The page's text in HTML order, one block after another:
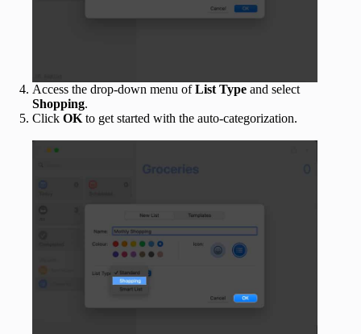
Access the drop-down menu ofList Type and select
Shopping.
Click OK to get started with the auto-categorization.